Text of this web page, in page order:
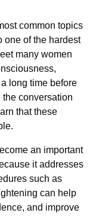
common topics
one of the hardest
many women
long time before
conversation
that these
an important
it addresses
such as
can help
and improve